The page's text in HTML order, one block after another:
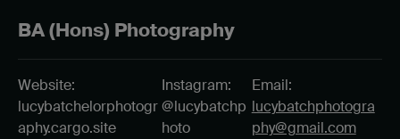
BA (Hons) Photography
Website:
lucybatchelorphotogr
aphy.cargo.site
Instagram:
@lucybatchp
hoto
Email:
lucybatchphotogra
phy@gmail.com